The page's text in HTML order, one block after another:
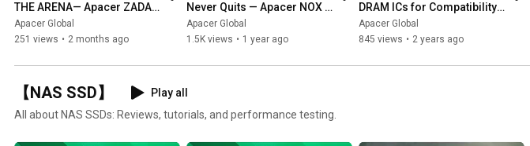
THE ARENA— Apacer ZADAK
RGB DDR5
Apacer Global
251 views • 2 months ago
Never Quits — Apacer NOX
RGB DDR5
Apacer Global
1.5K views • 1 year ago
DRAM ICs for Compatibility
— Apacer Panther RGB DDR5
Apacer Global
845 views • 2 years ago
【NAS SSD】
Play all
All about NAS SSDs: Reviews, tutorials, and performance testing.